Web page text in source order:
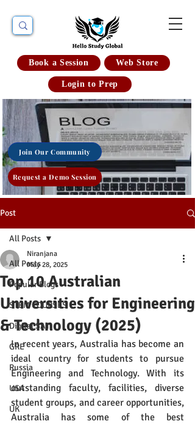
Book a Session Web Store
Login to Prep
Join Our Community
Request a Demo Session
Post
All Posts
Popular Blogs
STEM COURSES
Digital SAT
GRE
Russia
USA
UK
All Posts
Top 10 Australian
Universities for Engineering
& Technology (2025)
Niranjana
May 28, 2025
In recent years, Australia has become an
ideal country for students to pursue
Engineering and Technology. With its
outstanding faculty, facilities, diverse
student groups, and career opportunities,
Australia has some of the best